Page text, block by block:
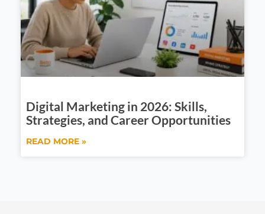
Digital Marketing in 2026: Skills,
Strategies, and Career Opportunities
READ MORE »